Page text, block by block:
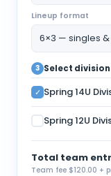
Lineup format
6×3 — singles
3 Select division
✓ Spring 14U
Spring 12U
Total team
Team fee $120.00 +